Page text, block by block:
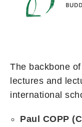
The backbone
lectures and
international
Paul COPP